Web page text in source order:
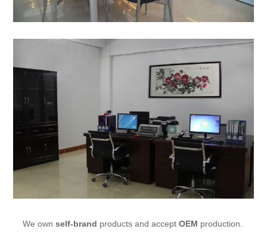
We ownself-brand products and accept OEM production.